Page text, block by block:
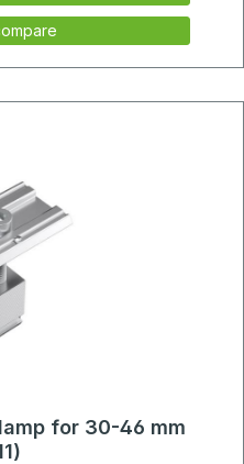
for 30-46 mm